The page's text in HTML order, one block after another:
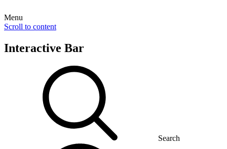
Menu
Scroll to content
Interactive Bar
Search